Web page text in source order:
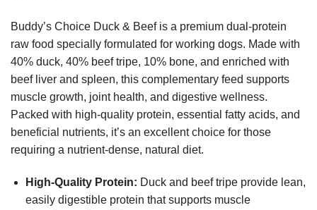
Buddy’s Choice Duck & Beef is a premium dual-protein
raw food specially formulated for working dogs. Made with
40% duck, 40% beef tripe, 10% bone, and enriched with
beef liver and spleen, this complementary feed supports
muscle growth, joint health, and digestive wellness.
Packed with high-quality protein, essential fatty acids, and
beneficial nutrients, it’s an excellent choice for those
requiring a nutrient-dense, natural diet.
High-Quality Protein: Duck and beef tripe provide lean,
easily digestible protein that supports muscle